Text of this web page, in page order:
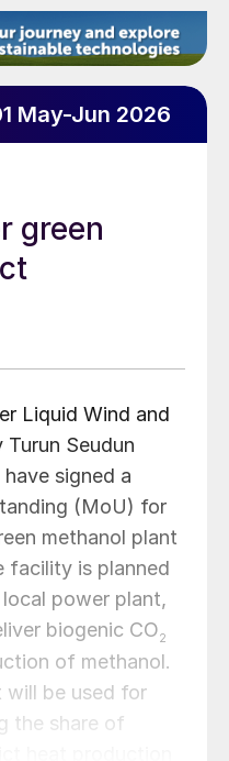
May-Jun 2026
green
Liquid Wind and
Turun Seudun
signed a
(MoU) for
methanol plant
facility is planned
power plant,
biogenic CO2
of methanol.
will be used for
the share of